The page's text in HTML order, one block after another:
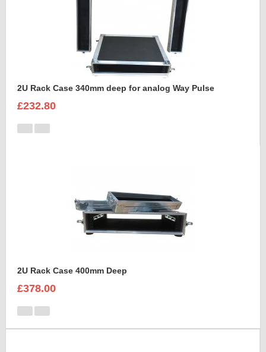
2U Rack Case 340mm deep for analog Way Pulse
£232.80
2U Rack Case 400mm Deep
£378.00